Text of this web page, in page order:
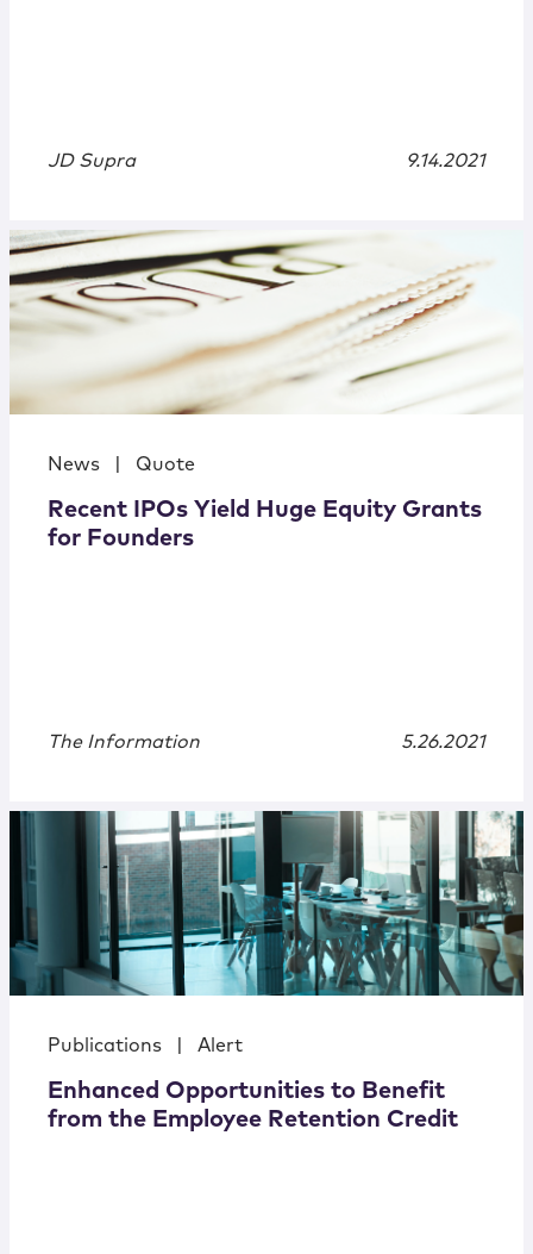
JD Supra 9.14.2021
News Quote
Recent IPOs Yield Huge Equity Grants
for Founders
The Information 5.26.2021
Publications Alert
Enhanced Opportunities to Benefit
from the Employee Retention Credit